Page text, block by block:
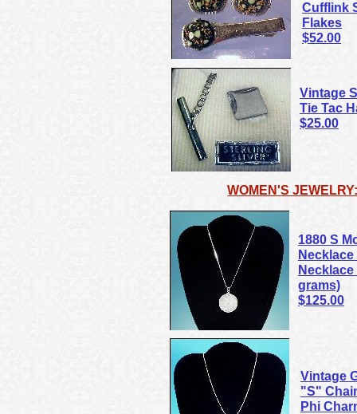
Vintage
Tie Tac
$25.00
Cufflink
Flakes
$52.00
WOMEN'S
1880 S
Necklace
grams)
$125.00
Vintage
"S"
Phi